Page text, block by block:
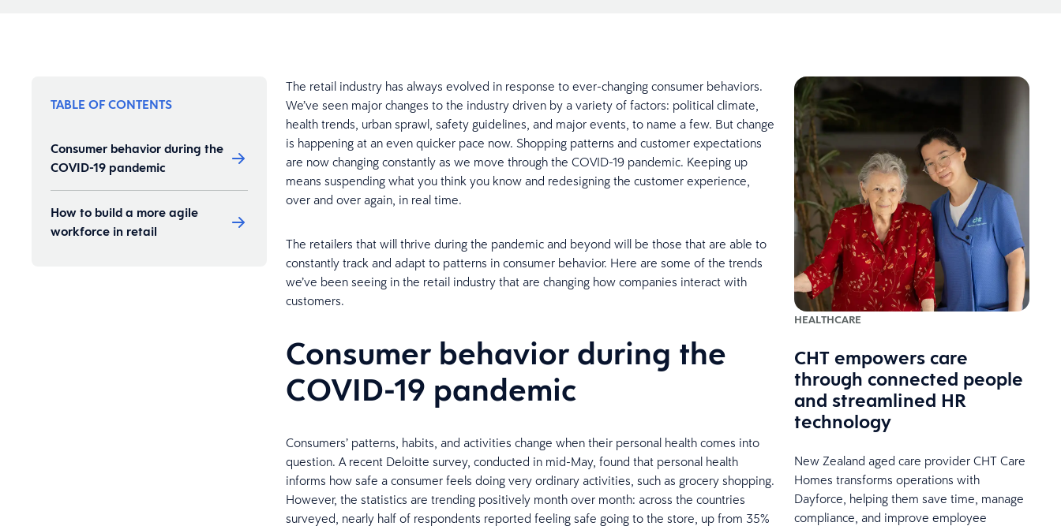
TABLE OF CONTENTS
Consumer behavior during the
COVID-19 pandemic
How to build a more agile
workforce in retail
The retail industry has always evolved in response to ever-changing consumer behaviors.
We’ve seen major changes to the industry driven by a variety of factors: political climate,
health trends, urban sprawl, safety guidelines, and major events, to name a few. But change
is happening at an even quicker pace now. Shopping patterns and customer expectations
are now changing constantly as we move through the COVID-19 pandemic. Keeping up
means suspending what you think you know and redesigning the customer experience,
over and over again, in real time.
The retailers that will thrive during the pandemic and beyond will be those that are able to
constantly track and adapt to patterns in consumer behavior. Here are some of the trends
we’ve been seeing in the retail industry that are changing how companies interact with
customers.
Consumer behavior during the
COVID-19 pandemic
Consumers’ patterns, habits, and activities change when their personal health comes into
question. A recent Deloitte survey, conducted in mid-May, found that personal health
informs how safe a consumer feels doing very ordinary activities, such as grocery shopping.
However, the statistics are trending positively month over month: across the countries
surveyed, nearly half of respondents reported feeling safe going to the store, up from 35%
HEALTHCARE
CHT empowers care
through connected people
and streamlined HR
technology
New Zealand aged care provider CHT Care
Homes transforms operations with
Dayforce, helping them save time, manage
compliance, and improve employee